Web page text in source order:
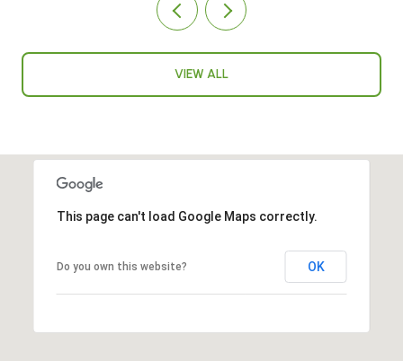
VIEW ALL
This page can't load Google Maps correctly.
Do you own this website? OK